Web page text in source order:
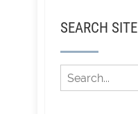
SEARCH SITE